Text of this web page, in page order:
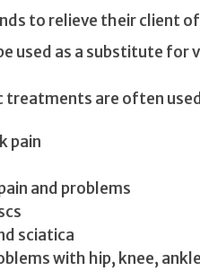
to relieve their client
used as a substitute for
treatments are often
pain
and problems
sciatica
with hip, knee,